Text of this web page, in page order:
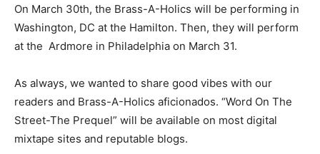
On March 30th, the Brass-A-Holics will be performing in
Washington, DC at the Hamilton. Then, they will perform
at the Ardmore in Philadelphia on March 31.
As always, we wanted to share good vibes with our
readers and Brass-A-Holics aficionados. “Word On The
Street-The Prequel” will be available on most digital
mixtape sites and reputable blogs.